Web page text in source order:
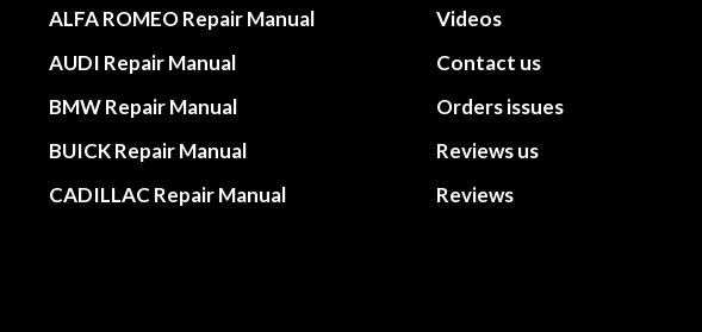
ALFA ROMEO Repair Manual
AUDI Repair Manual
BMW Repair Manual
BUICK Repair Manual
CADILLAC Repair Manual
Videos
Contact us
Orders issues
Reviews us
Reviews